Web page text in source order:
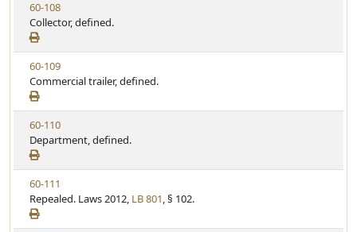
u
t
e
S
t
a
t
u
t
e
V
i
e
w
S
t
a
t
u
t
e
60-108
Collector, defined.
V
i
e
w
S
t
a
t
u
t
e
60-109
Commercial trailer, defined.
V
i
e
w
S
t
a
60-110
Department, defined.
V
i
e
w
60-111
Repealed. Laws 2012, LB 801, § 102.